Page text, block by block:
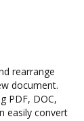
rearrange
document.
PDF, DOC,
easily convert